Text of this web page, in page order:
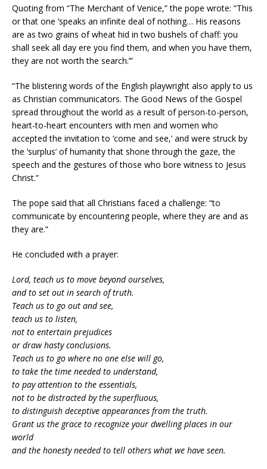
Quoting from “The Merchant of Venice,” the pope wrote: “This
or that one ‘speaks an infinite deal of nothing… His reasons
are as two grains of wheat hid in two bushels of chaff: you
shall seek all day ere you find them, and when you have them,
they are not worth the search.’”
“The blistering words of the English playwright also apply to us
as Christian communicators. The Good News of the Gospel
spread throughout the world as a result of person-to-person,
heart-to-heart encounters with men and women who
accepted the invitation to ‘come and see,’ and were struck by
the ‘surplus’ of humanity that shone through the gaze, the
speech and the gestures of those who bore witness to Jesus
Christ.”
The pope said that all Christians faced a challenge: “to
communicate by encountering people, where they are and as
they are.”
He concluded with a prayer:
Lord, teach us to move beyond ourselves,
and to set out in search of truth.
Teach us to go out and see,
teach us to listen,
not to entertain prejudices
or draw hasty conclusions.
Teach us to go where no one else will go,
to take the time needed to understand,
to pay attention to the essentials,
not to be distracted by the superfluous,
to distinguish deceptive appearances from the truth.
Grant us the grace to recognize your dwelling places in our
world
and the honesty needed to tell others what we have seen.